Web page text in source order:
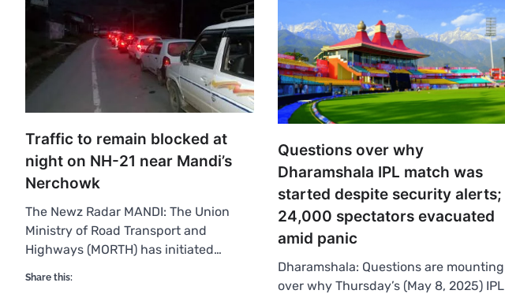
Traffic to remain blocked at
night on NH-21 near Mandi’s
Nerchowk
The Newz Radar MANDI: The Union
Ministry of Road Transport and
Highways (MORTH) has initiated…
Share this:
Questions over why
Dharamshala IPL match was
started despite security alerts;
24,000 spectators evacuated
amid panic
Dharamshala: Questions are mounting
over why Thursday’s (May 8, 2025) IPL